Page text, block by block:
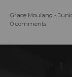
Grace Moulang -
0 comments